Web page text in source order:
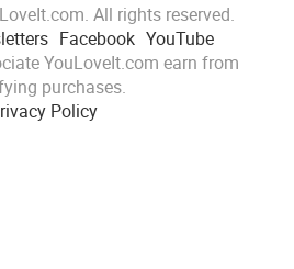
All rights reserved.
Facebook YouTube
YouLoveIt.com earn from
purchases.
Policy